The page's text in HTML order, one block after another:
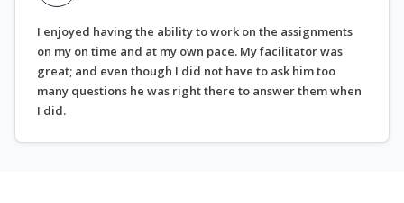
I enjoyed having the ability to work on the assignments
on my on time and at my own pace. My facilitator was
great; and even though I did not have to ask him too
many questions he was right there to answer them when
I did.